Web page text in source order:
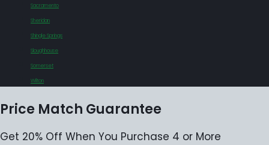
Sacramento
Sheridan
Shingle Springs
Sloughhouse
Somerset
Wilton
Price Match Guarantee
Get 20% Off When You Purchase 4 or More